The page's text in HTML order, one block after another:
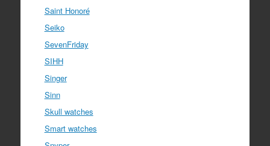
Saint Honoré
Seiko
SevenFriday
SIHH
Singer
Sinn
Skull watches
Smart watches